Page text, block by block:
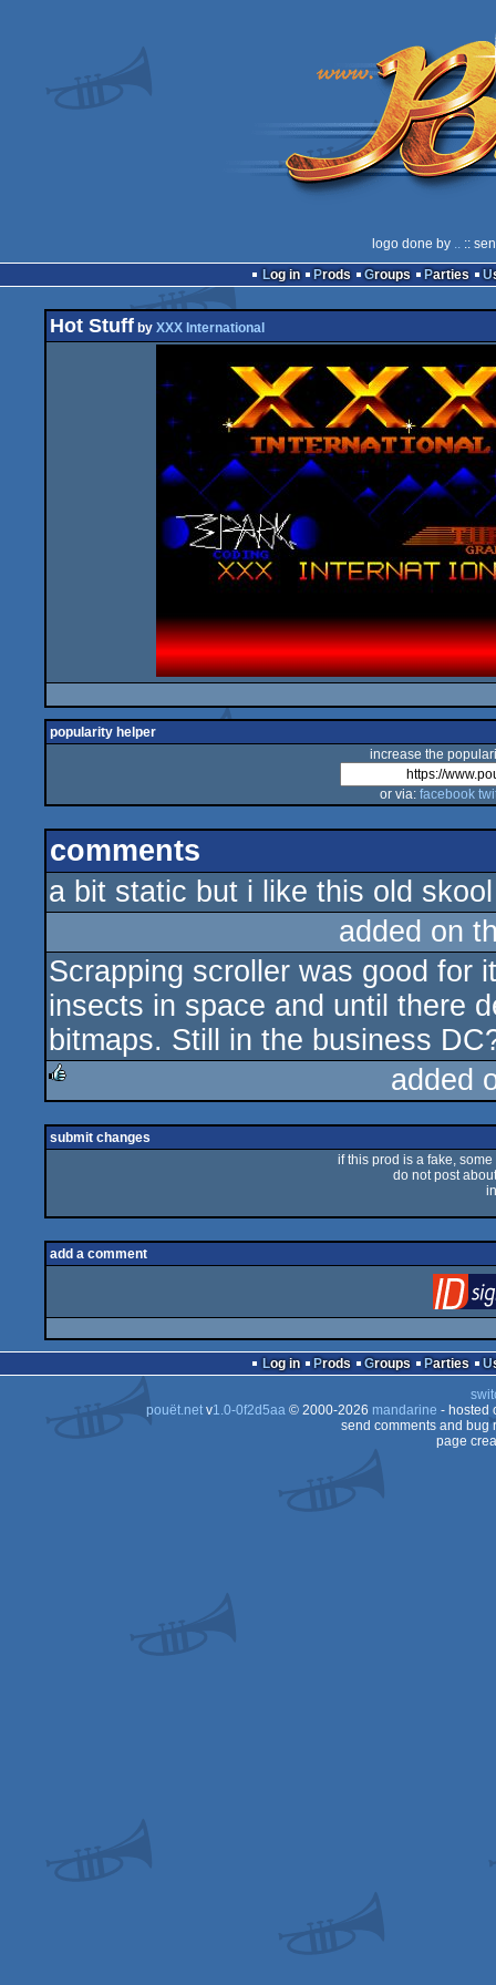
logo done by .. ::
Log in
Prods Groups Parties
Hot Stuff by XXX International
popularity helper
increase the
or via: facebook
comments
a bit static but i like this old
added on
Scrapping scroller was good for
insects in space and until there
bitmaps. Still in the business
added
submit changes
if this prod is a fake,
do not post
add a comment
Log in Prods Groups Parties
pouët.netv1.0-0f2d5aa© 2000-2026 mandarine - hosted
send comments and bug
page